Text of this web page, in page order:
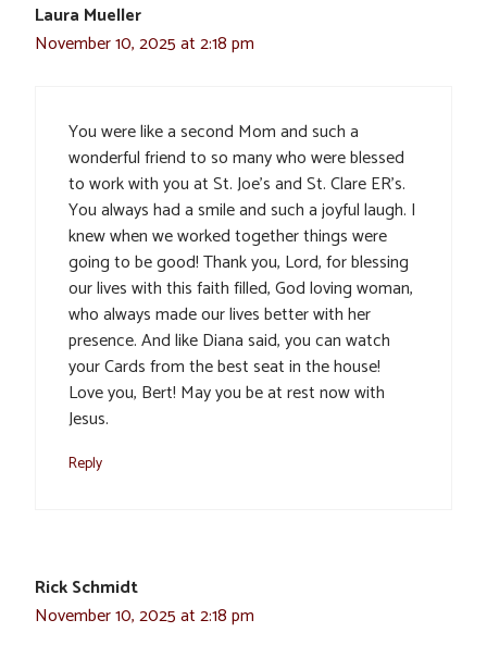
Laura Mueller
November 10, 2025 at 2:18 pm
You were like a second Mom and such a
wonderful friend to so many who were blessed
to work with you at St. Joe’s and St. Clare ER’s.
You always had a smile and such a joyful laugh. I
knew when we worked together things were
going to be good! Thank you, Lord, for blessing
our lives with this faith filled, God loving woman,
who always made our lives better with her
presence. And like Diana said, you can watch
your Cards from the best seat in the house!
Love you, Bert! May you be at rest now with
Jesus.
Reply
Rick Schmidt
November 10, 2025 at 2:18 pm